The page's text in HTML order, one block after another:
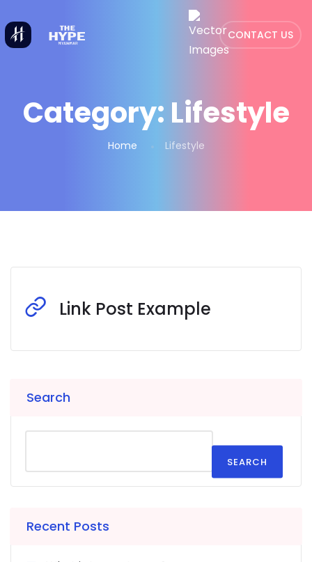
CONTACT US
Category: Lifestyle
Home Lifestyle
Link Post Example
Search
SEARCH
Recent Posts